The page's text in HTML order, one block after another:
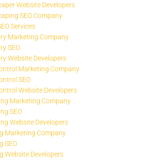
Website Developers
SEO Company
Services
Marketing Company
SEO
Website Developers
Marketing Company
SEO
Website Developers
Marketing Company
SEO
Website Developers
Marketing Company
SEO
Website Developers